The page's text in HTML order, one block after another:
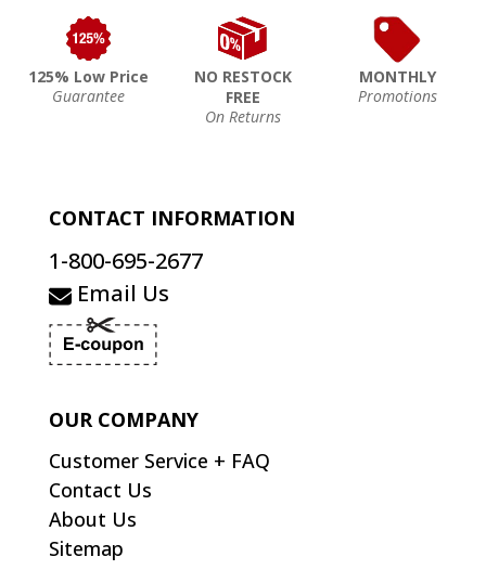
125% Low Price
Guarantee
NO RESTOCK
FREE
On Returns
MONTHLY
Promotions
CONTACT INFORMATION
1-800-695-2677
Email Us
OUR COMPANY
Customer Service + FAQ
Contact Us
About Us
Sitemap